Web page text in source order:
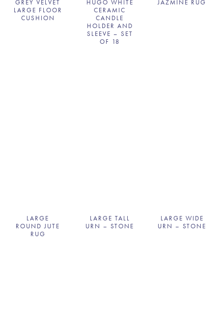
GREY VELVET
LARGE FLOOR
CUSHION
HUGO WHITE
CERAMIC
CANDLE
HOLDER AND
SLEEVE – SET
OF 18
JAZMINE RUG
LARGE
ROUND JUTE
RUG
LARGE TALL
URN – STONE
LARGE WIDE
URN – STONE